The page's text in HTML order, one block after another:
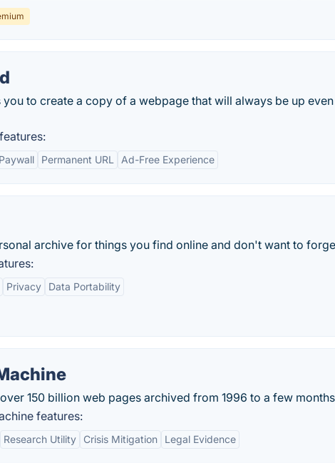
to create a copy of a webpage that will always be up
Permanent URL Ad-Free Experience
archive for things you find online and don't want to
Privacy Data Portability
150 billion web pages archived from 1996 to a few
features:
Research Utility Crisis Mitigation Legal Evidence